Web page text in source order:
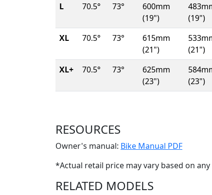
L 70.5° 73°
600mm
(19")
(19")
XL 70.5° 73°
615mm
(21")
(21")
XL+ 70.5° 73°
625mm
(23")
(23")
RESOURCES
Owner's manual: Bike Manual PDF(Opens
*Actual retail price may vary based on
RELATED MODELS